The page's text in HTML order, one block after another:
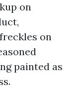
on
on
painted as